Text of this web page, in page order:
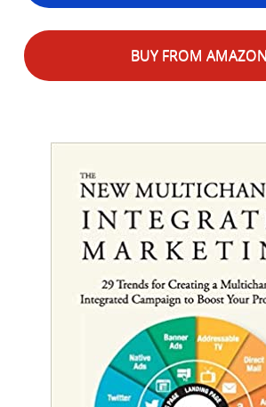
BUY FROM AMAZON